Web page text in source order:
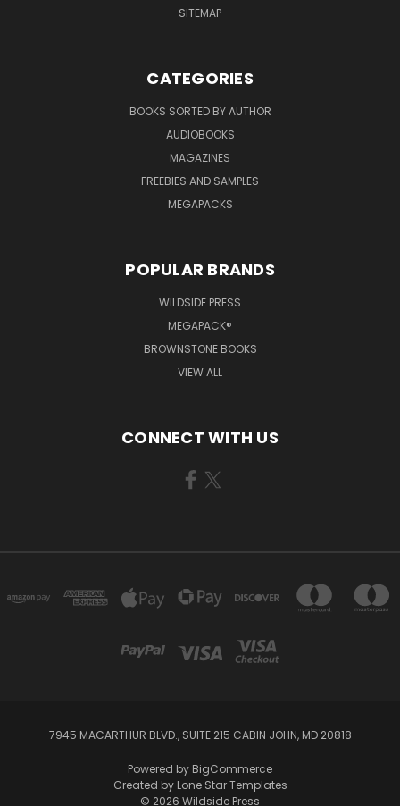
SITEMAP
CATEGORIES
BOOKS SORTED BY AUTHOR
AUDIOBOOKS
MAGAZINES
FREEBIES AND SAMPLES
MEGAPACKS
POPULAR BRANDS
WILDSIDE PRESS
MEGAPACK®
BROWNSTONE BOOKS
VIEW ALL
CONNECT WITH US
7945 MACARTHUR BLVD., SUITE 215 CABIN JOHN, MD 20818
Powered by BigCommerce
Created by Lone Star Templates
© 2026 Wildside Press